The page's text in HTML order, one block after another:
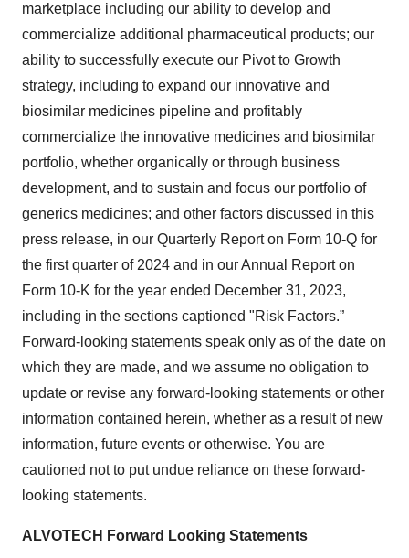
marketplace including our ability to develop and
commercialize additional pharmaceutical products; our
ability to successfully execute our Pivot to Growth
strategy, including to expand our innovative and
biosimilar medicines pipeline and profitably
commercialize the innovative medicines and biosimilar
portfolio, whether organically or through business
development, and to sustain and focus our portfolio of
generics medicines; and other factors discussed in this
press release, in our Quarterly Report on Form 10-Q for
the first quarter of 2024 and in our Annual Report on
Form 10-K for the year ended December 31, 2023,
including in the sections captioned "Risk Factors.”
Forward-looking statements speak only as of the date on
which they are made, and we assume no obligation to
update or revise any forward-looking statements or other
information contained herein, whether as a result of new
information, future events or otherwise. You are
cautioned not to put undue reliance on these forward-
looking statements.
ALVOTECH Forward Looking Statements